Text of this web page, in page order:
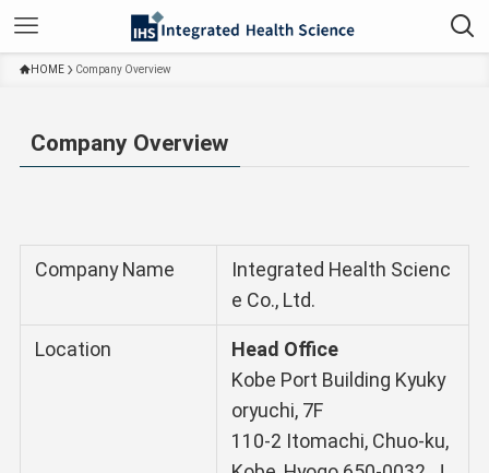
HOME Company Overview
Company Overview
Company Name
Integrated Health Scienc
e Co., Ltd.
Location
Head Office
Kobe Port Building Kyuky
oryuchi, 7F
110-2 Itomachi, Chuo-ku,